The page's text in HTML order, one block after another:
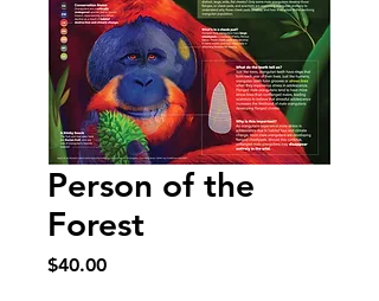
Person of the
Forest
$40.00Price